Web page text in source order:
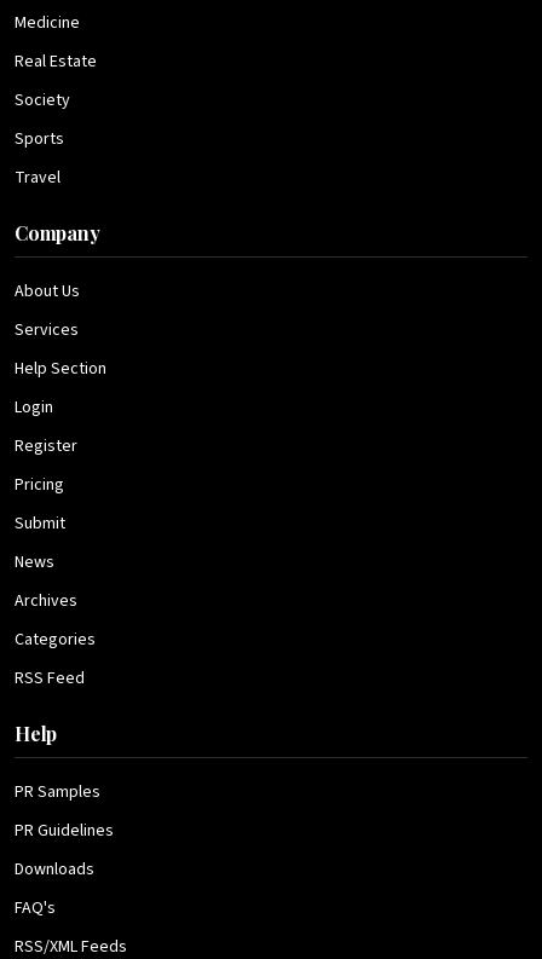
Medicine
Real Estate
Society
Sports
Travel
Company
About Us
Services
Help Section
Login
Register
Pricing
Submit
News
Archives
Categories
RSS Feed
Help
PR Samples
PR Guidelines
Downloads
FAQ's
RSS/XML Feeds